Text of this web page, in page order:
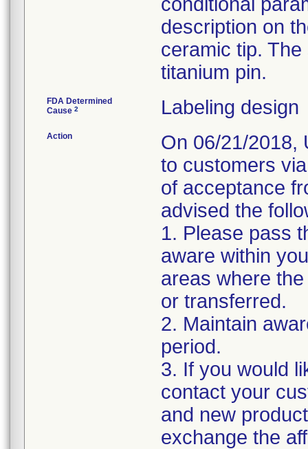
description on
ceramic tip.
titanium pin.
FDA Determined
Cause 2 Labeling design
Action
On 06/21/2018,
to customers
of acceptance
advised the
1. Please pass
aware within
areas where
or transferred.
2. Maintain
period.
3. If you would
contact your
and new
exchange the